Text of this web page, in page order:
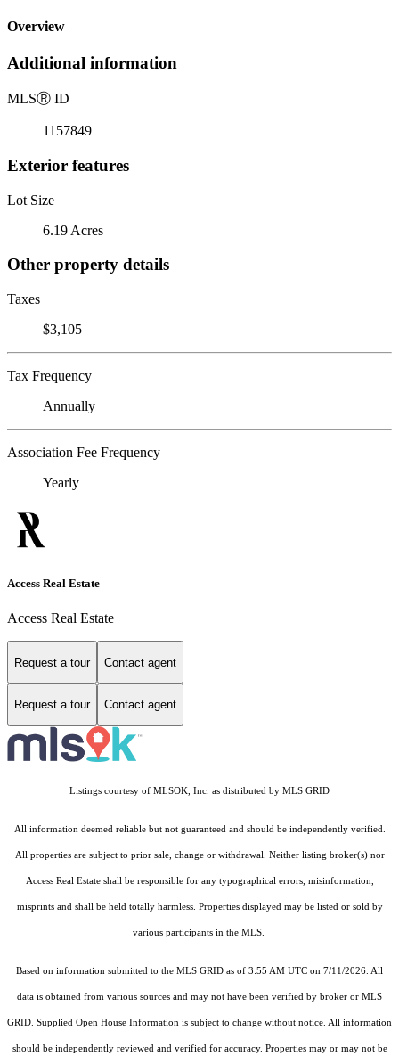
Overview
Additional information
MLSⓇ ID
1157849
Exterior features
Lot Size
6.19 Acres
Other property details
Taxes
$3,105
Tax Frequency
Annually
Association Fee Frequency
Yearly
Access Real Estate
Access Real Estate
Request a tour Contact agent
Request a tour Contact agent
Listings courtesy of MLSOK, Inc. as distributed by MLS GRID
All information deemed reliable but not guaranteed and should be independently verified.
All properties are subject to prior sale, change or withdrawal. Neither listing broker(s) nor
Access Real Estate shall be responsible for any typographical errors, misinformation,
misprints and shall be held totally harmless. Properties displayed may be listed or sold by
various participants in the MLS.
Based on information submitted to the MLS GRID as of 3:55 AM UTC on 7/11/2026. All
data is obtained from various sources and may not have been verified by broker or MLS
GRID. Supplied Open House Information is subject to change without notice. All information
should be independently reviewed and verified for accuracy. Properties may or may not be